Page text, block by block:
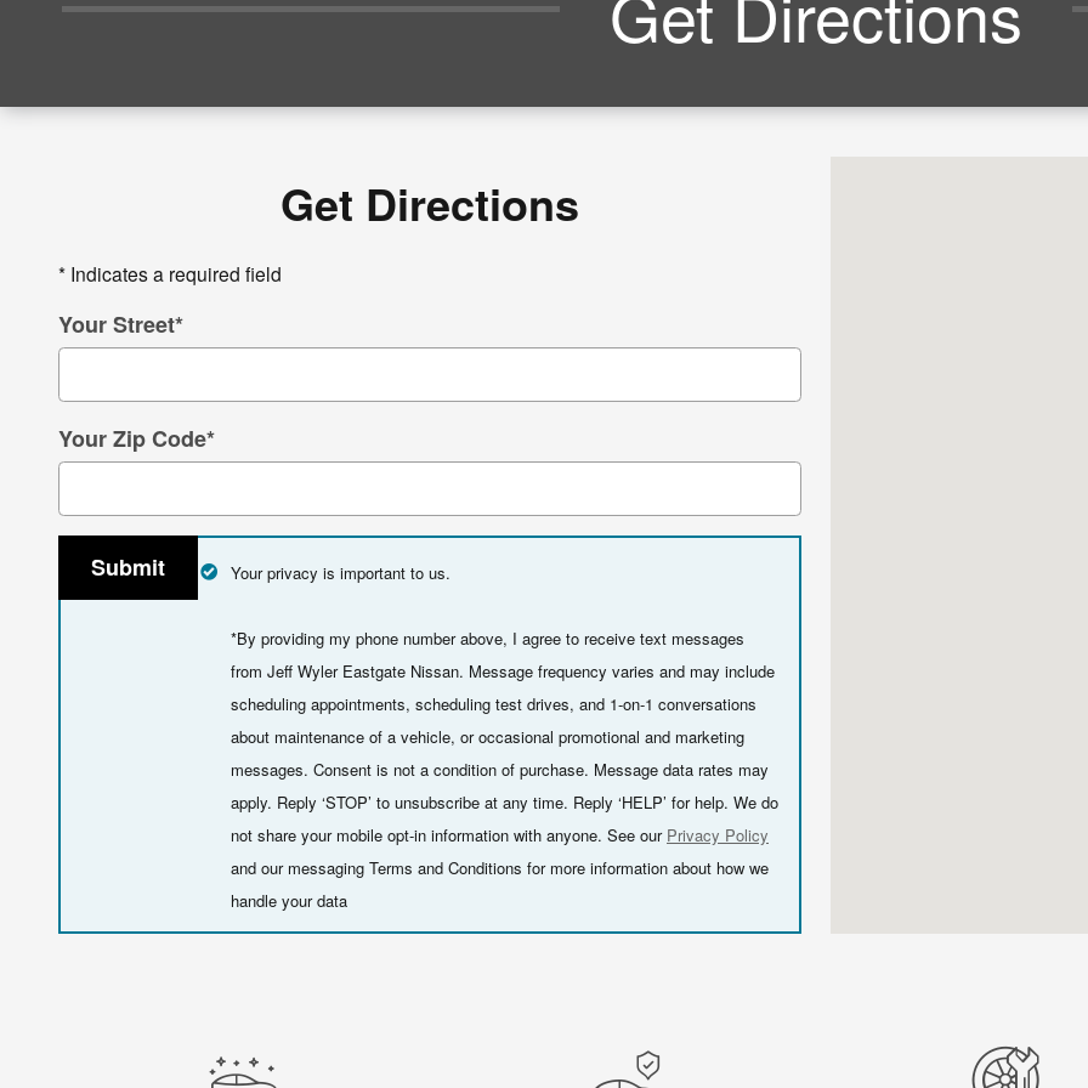
Get Directions
* Indicates a required field
Your Street*
Your Zip Code*
Submit Your privacy is important to us.
*By providing my phone number above, I agree to receive text messages
from Jeff Wyler Eastgate Nissan. Message frequency varies and may include
scheduling appointments, scheduling test drives, and 1-on-1 conversations
about maintenance of a vehicle, or occasional promotional and marketing
messages. Consent is not a condition of purchase. Message data rates may
apply. Reply ‘STOP’ to unsubscribe at any time. Reply ‘HELP’ for help. We do
not share your mobile opt-in information with anyone. See our Privacy Policy
and our messaging Terms and Conditions for more information about how we
handle your data